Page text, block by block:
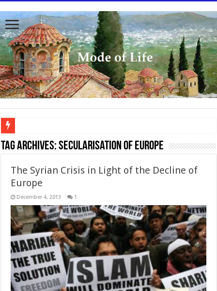
To better serve you the readers we have undergone massive updates to the site.
Tag Archives:Secularisation of Europe
The Syrian Crisis in Light of the Decline of
Europe
December 4, 2013 1